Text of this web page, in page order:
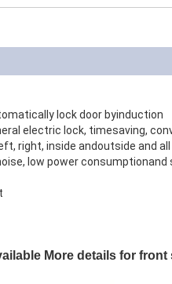
lock door byinduction
electric lock, timesaving,
right, inside andoutside and
low power
More details for